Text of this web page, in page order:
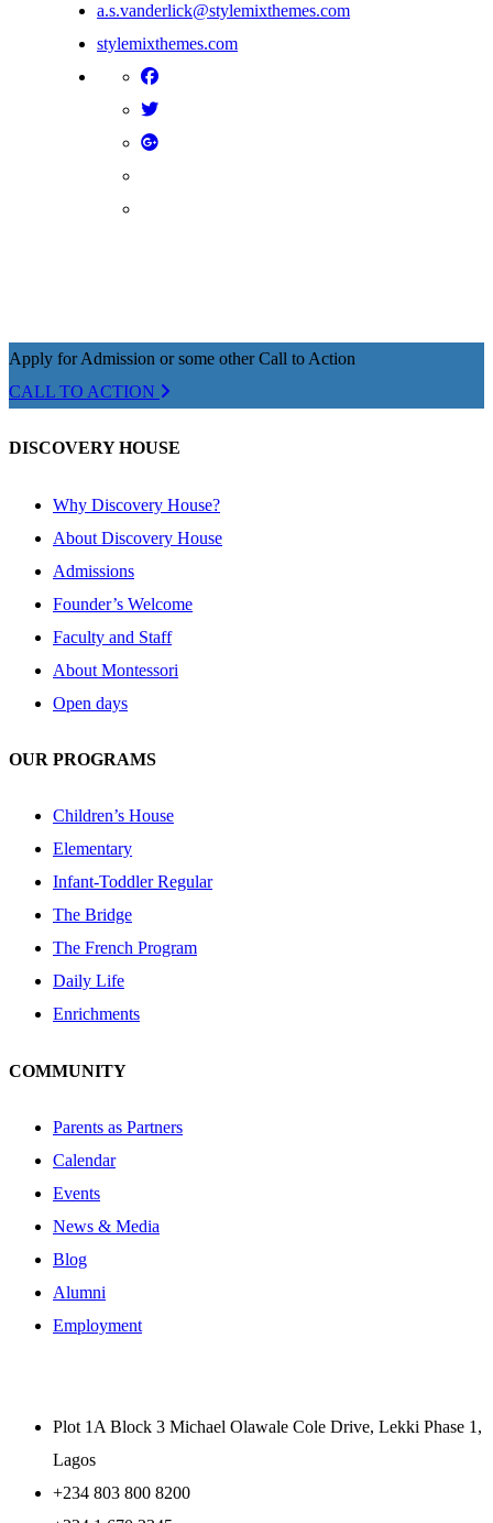
a.s.vanderlick@stylemixthemes.com
stylemixthemes.com
Apply for Admission or some other Call to Action
CALL TO ACTION
DISCOVERY HOUSE
Why Discovery House?
About Discovery House
Admissions
Founder’s Welcome
Faculty and Staff
About Montessori
Open days
OUR PROGRAMS
Children’s House
Elementary
Infant-Toddler Regular
The Bridge
The French Program
Daily Life
Enrichments
COMMUNITY
Parents as Partners
Calendar
Events
News & Media
Blog
Alumni
Employment
Plot 1A Block 3 Michael Olawale Cole Drive, Lekki Phase 1,
Lagos
+234 803 800 8200